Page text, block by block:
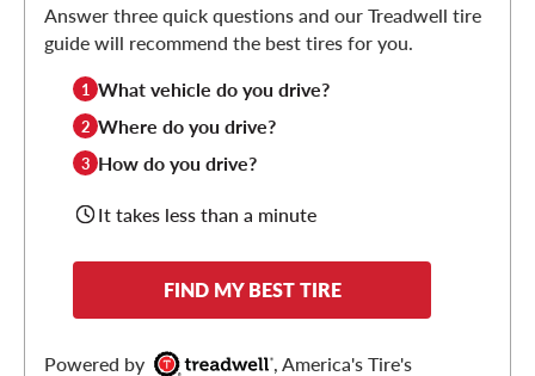
Answer three quick questions and our Treadwell tire
guide will recommend the best tires for you.
1 What vehicle do you drive?
2 Where do you drive?
3 How do you drive?
It takes less than a minute
FIND MY BEST TIRE
Powered by
, America's Tire's